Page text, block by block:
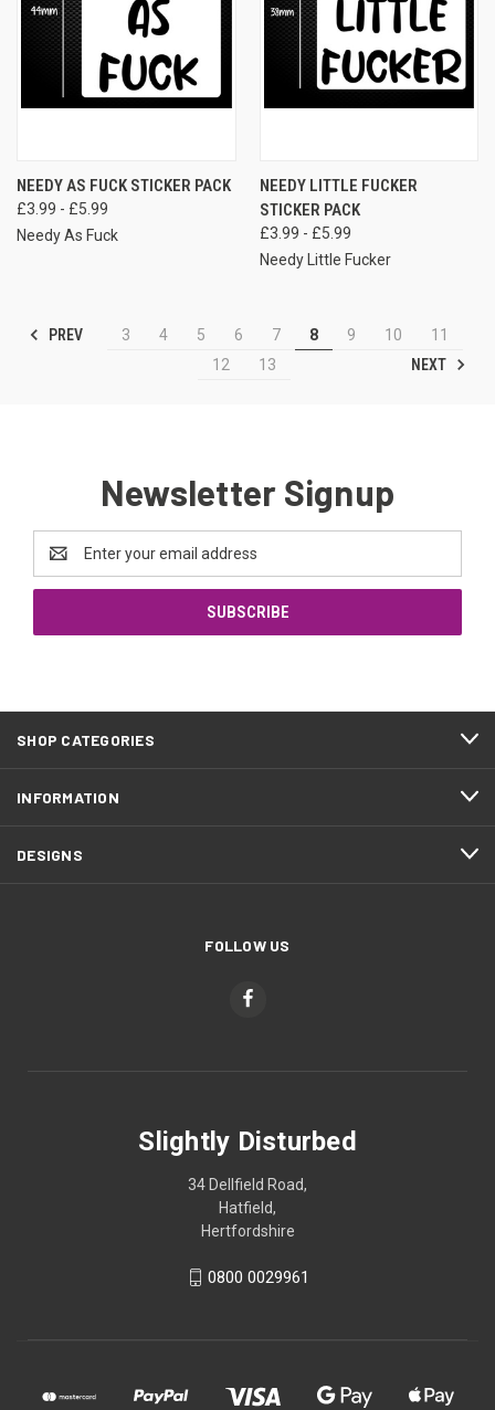
NEEDY AS FUCK STICKER PACK
£3.99 - £5.99
Needy As Fuck
NEEDY LITTLE FUCKER
STICKER PACK
£3.99 - £5.99
Needy Little Fucker
PREV 3 4 5 6 7 8 9 10
11
12
13 NEXT
Newsletter Signup
Address
SHOP CATEGORIES
INFORMATION
DESIGNS
FOLLOW US
Slightly Disturbed
34 Dellfield Road,
Hatfield,
Hertfordshire
0800 0029961